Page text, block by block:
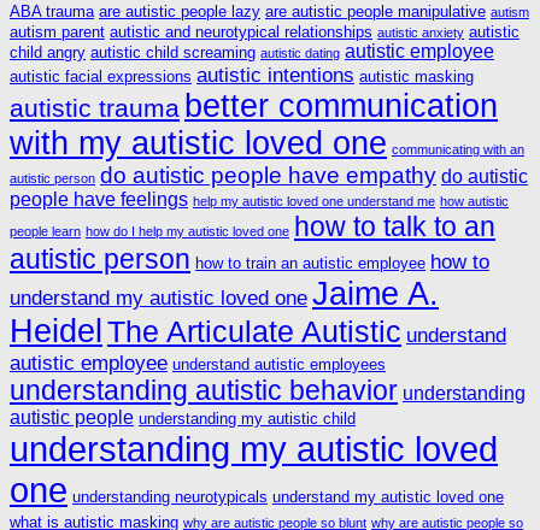
ABA trauma are autistic people lazy are autistic people manipulative autism
autism parent autistic and neurotypical relationships autistic anxiety autistic
child angry autistic child screaming autistic dating autistic employee
autistic facial expressions autistic intentions autistic masking
autistic trauma better communication
with my autistic loved one communicating with an
autistic person do autistic people have empathy do autistic
people have feelings help my autistic loved one understand me how autistic
people learn how do I help my autistic loved one how to talk to an
autistic person how to train an autistic employee how to
understand my autistic loved one Jaime A.
Heidel The Articulate Autistic understand
autistic employee understand autistic employees
understanding autistic behavior understanding
autistic people understanding my autistic child
understanding my autistic loved
one understanding neurotypicals understand my autistic loved one
what is autistic masking why are autistic people so blunt why are autistic people so